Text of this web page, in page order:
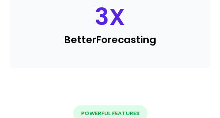
3X
BetterForecasting
POWERFUL FEATURES